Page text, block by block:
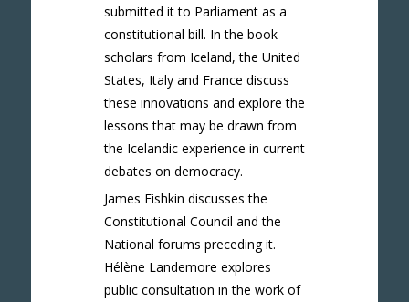
submitted it to Parliament as a
constitutional bill. In the book
scholars from Iceland, the United
States, Italy and France discuss
these innovations and explore the
lessons that may be drawn from
the Icelandic experience in current
debates on democracy.
James Fishkin discusses the
Constitutional Council and the
National forums preceding it.
Hélène Landemore explores
public consultation in the work of